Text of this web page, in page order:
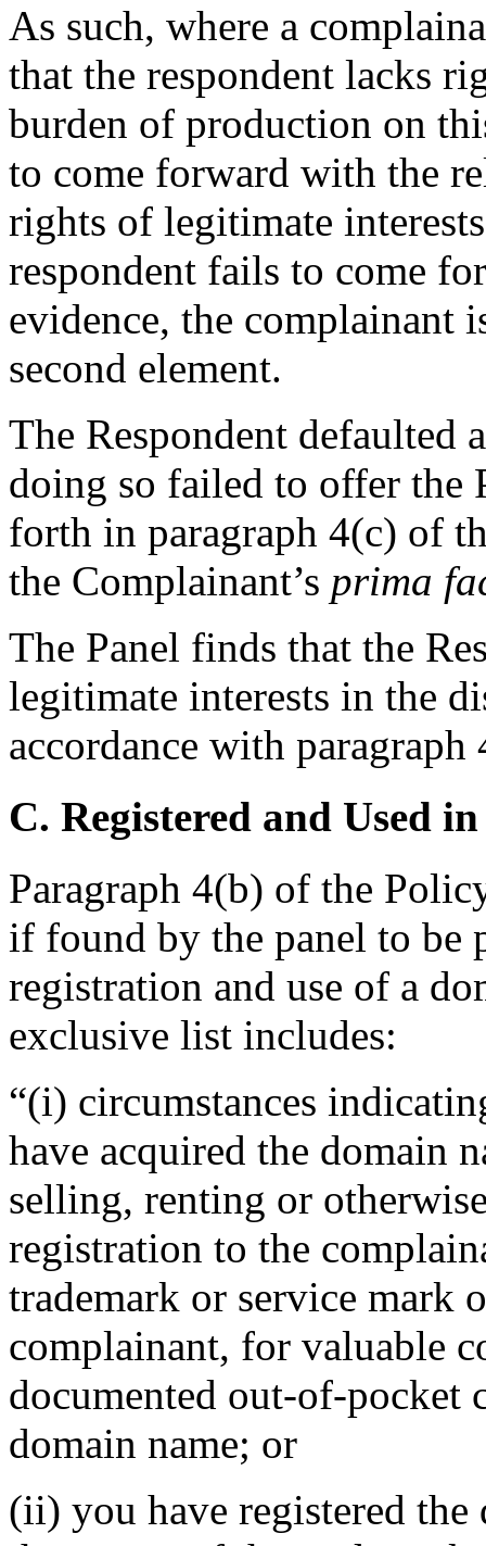
As such, where a
that the respondent lacks
burden of production on
to come forward with the
rights of legitimate
respondent fails to come
evidence, the complainant
second element.
The Respondent defaulted
doing so failed to offer the
forth in paragraph 4(c) of
the Complainant’s prima
The Panel finds that the
legitimate interests in the
accordance with
C. Registered and Used
Paragraph 4(b) of the
if found by the panel to be
registration and use of a
exclusive list includes:
“(i) circumstances
have acquired the domain
selling, renting or
registration to the
trademark or service mark
complainant, for valuable
documented out-of-pocket
domain name; or
(ii) you have registered